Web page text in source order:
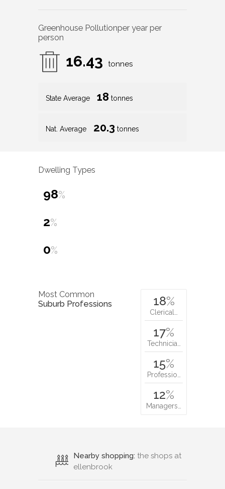
Greenhouse Pollutionper year per
person
16.43 tonnes
State Average 18 tonnes
Nat. Average 20.3 tonnes
Dwelling Types
98%
2%
0%
Most Common
Suburb Professions
18%
Clerical…
17%
Technicia…
15%
Professio…
12%
Managers…
Nearby shopping: the shops at
ellenbrook